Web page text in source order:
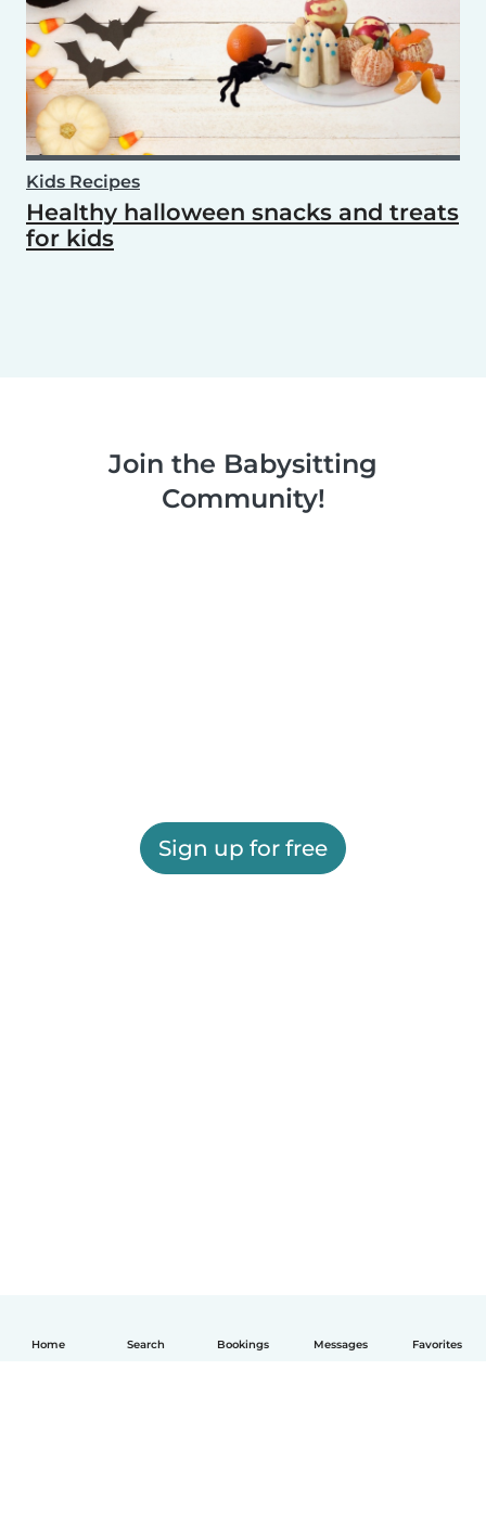
Home Search Bookings Messages Favorites
Kids Recipes
Healthy halloween snacks and treats
for kids
Join the Babysitting
Community!
Sign up for free